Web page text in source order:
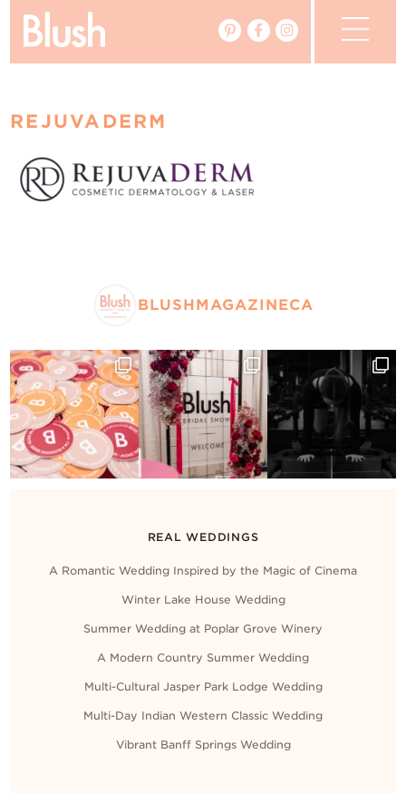
Real Weddings
My Favourites
My Account
Contact Us
REJUVADERM
BLUSHMAGAZINECA
REAL WEDDINGS
A Romantic Wedding Inspired by the Magic of Cinema
Winter Lake House Wedding
Summer Wedding at Poplar Grove Winery
A Modern Country Summer Wedding
Multi-Cultural Jasper Park Lodge Wedding
Multi-Day Indian Western Classic Wedding
Vibrant Banff Springs Wedding